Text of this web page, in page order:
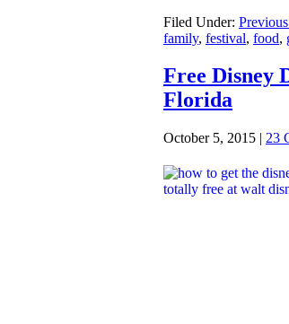
Filed Under:
family, festival, food,
Free Disney
Florida
October 5, 2015 | 23